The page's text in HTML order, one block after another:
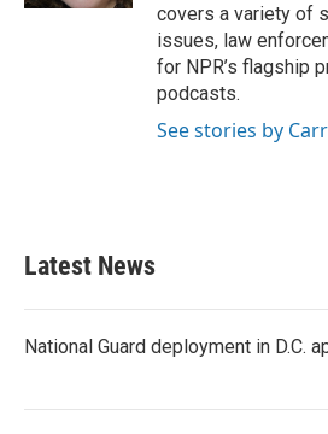
covers a variety of
issues, law
for NPR’s flagship
podcasts.
See stories by
Latest News
National Guard deployment in D.C.